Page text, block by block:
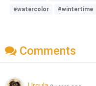
#watercolor
#wintertime
Comments